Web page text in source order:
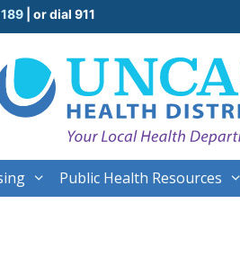
| or dial 911
Public Health Resources